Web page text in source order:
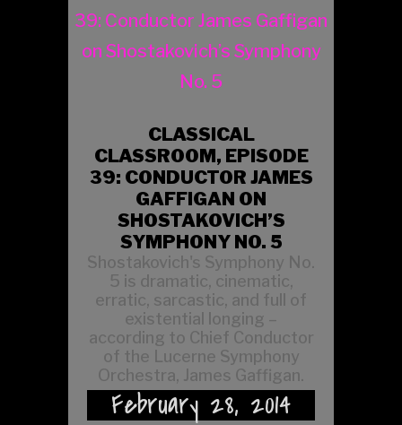
CLASSICAL
CLASSROOM, EPISODE
39: CONDUCTOR JAMES
GAFFIGAN ON
SHOSTAKOVICH’S
SYMPHONY NO. 5
Shostakovich's Symphony No.
5 is dramatic, cinematic,
erratic, sarcastic, and full of
existential longing –
according to Chief Conductor
of the Lucerne Symphony
Orchestra, James Gaffigan.
February 28, 2014